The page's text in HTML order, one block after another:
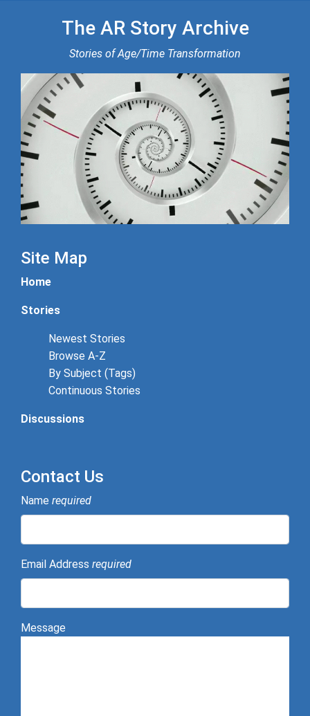
The AR Story Archive
Stories of Age/Time Transformation
Site Map
Home
Stories
Newest Stories
Browse A-Z
By Subject (Tags)
Continuous Stories
Discussions
Contact Us
Name required
Email Address required
Message